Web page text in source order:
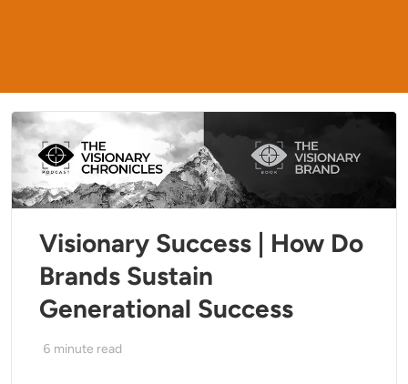
Visionary Success | How Do
Brands Sustain
Generational Success
6 minute read